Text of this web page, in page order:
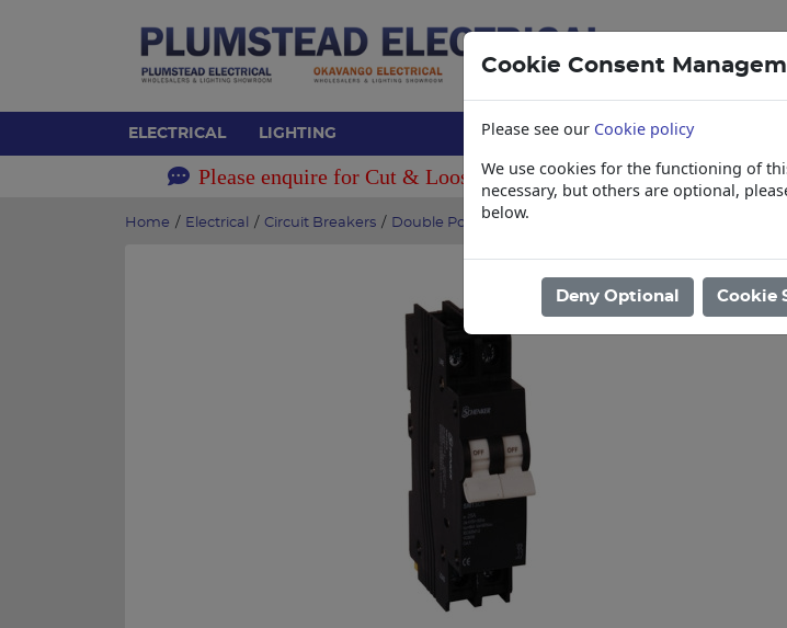
ELECTRICAL LIGHTING
Please enquire for Cut & Loose items Collections,
Home / Electrical / Circuit Breakers / Double Pole Breakers
Cookie Consent
Please see our Cookie policy
We use cookies for the functioning of
necessary, but others are optional,
below.
Deny Optional Cookie